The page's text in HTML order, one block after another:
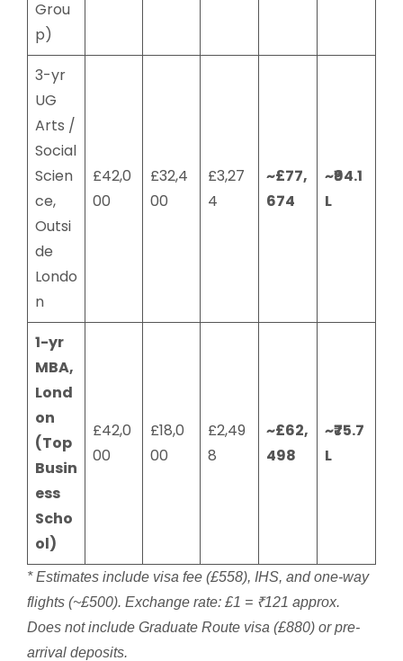
Grou
p)
3-yr
UG
Arts /
Social
Scien
ce,
Outsi
de
Londo
n
£42,0
00
£32,4
00
£3,27
4
~£77,
674
~₹94.1
L
1-yr
MBA,
Lond
on
(Top
Busin
ess
Scho
ol)
£42,0
00
£18,0
00
£2,49
8
~£62,
498
~₹75.7
L
* Estimates include visa fee (£558), IHS, and one-way
flights (~£500). Exchange rate: £1 = ₹121 approx.
Does not include Graduate Route visa (£880) or pre-
arrival deposits.